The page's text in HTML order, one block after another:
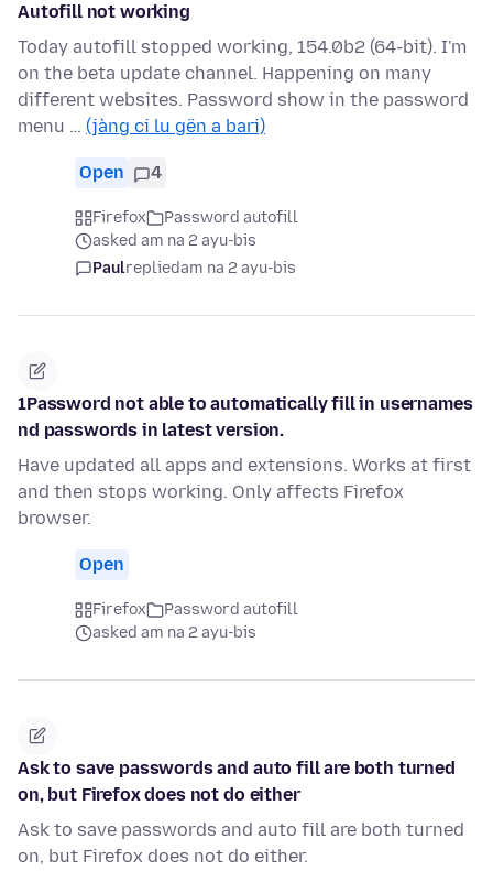
Autofill not working
Today autofill stopped working, 154.0b2 (64-bit). I'm
on the beta update channel. Happening on many
different websites. Password show in the password
menu … (jàng ci lu gën a bari)
Open 4
Firefox
Password autofill
asked am na 2 ayu-bis
Paulrepliedam na 2 ayu-bis
1Password not able to automatically fill in usernames
nd passwords in latest version.
Have updated all apps and extensions. Works at first
and then stops working. Only affects Firefox
browser.
Open
Firefox
Password autofill
asked am na 2 ayu-bis
Ask to save passwords and auto fill are both turned
on, but Firefox does not do either
Ask to save passwords and auto fill are both turned
on, but Firefox does not do either.